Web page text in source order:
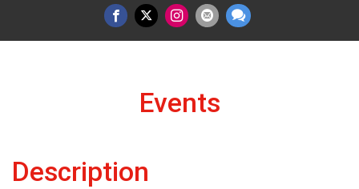
Events
Description